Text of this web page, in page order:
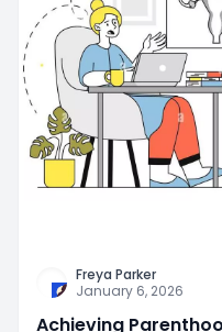
Freya Parker
January 6, 2026
Achieving